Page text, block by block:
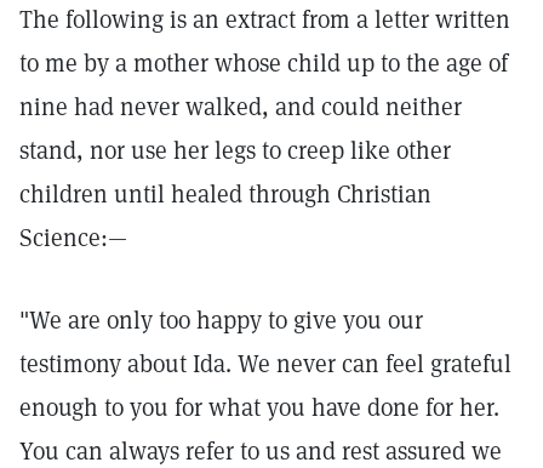
The following is an extract from a letter written
to me by a mother whose child up to the age of
nine had never walked, and could neither
stand, nor use her legs to creep like other
children until healed through Christian
Science:—
"We are only too happy to give you our
testimony about Ida. We never can feel grateful
enough to you for what you have done for her.
You can always refer to us and rest assured we